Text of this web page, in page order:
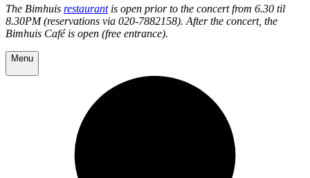
The Bimhuis restaurantis open prior to the concert from 6.30 til
8.30PM (reservations via 020-7882158). After the concert, the
Bimhuis Café is open (free entrance).
Menu